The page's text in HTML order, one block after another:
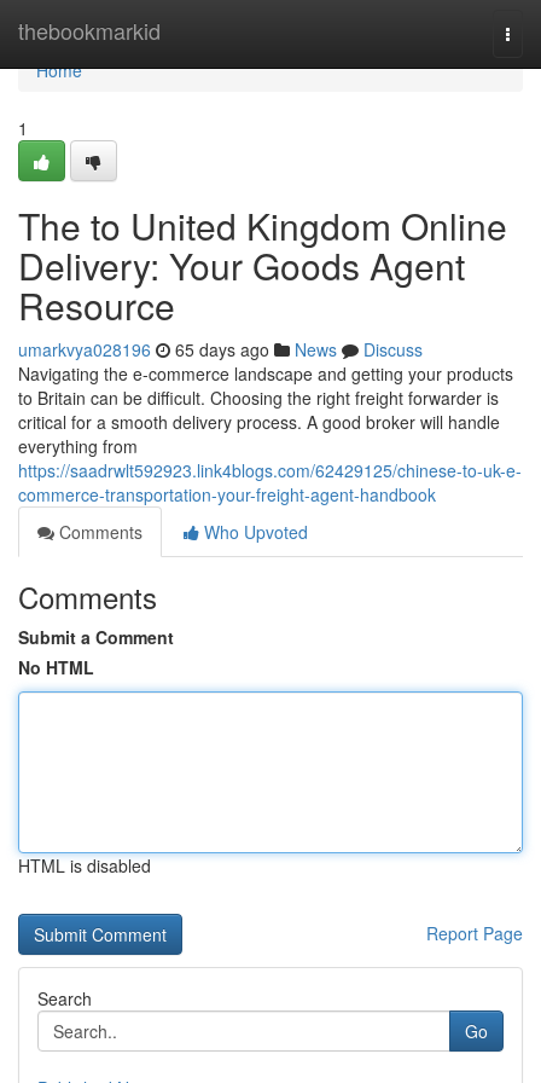
thebookmarkid
Home
Home
1
The to United Kingdom Online
Delivery: Your Goods Agent
Resource
umarkvya028196 65 days ago News
Discuss
Navigating the e-commerce landscape and getting your products
to Britain can be difficult. Choosing the right freight forwarder is
critical for a smooth delivery process. A good broker will handle
everything from
https://saadrwlt592923.link4blogs.com/62429125/chinese-to-uk-e-
commerce-transportation-your-freight-agent-handbook
Comments
Who Upvoted
Comments
Submit a Comment
No HTML
HTML is disabled
Report Page
Search
Go